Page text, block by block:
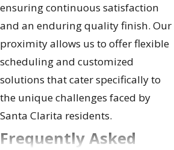
ensuring continuous satisfaction
and an enduring quality finish. Our
proximity allows us to offer flexible
scheduling and customized
solutions that cater specifically to
the unique challenges faced by
Santa Clarita residents.
Frequently Asked